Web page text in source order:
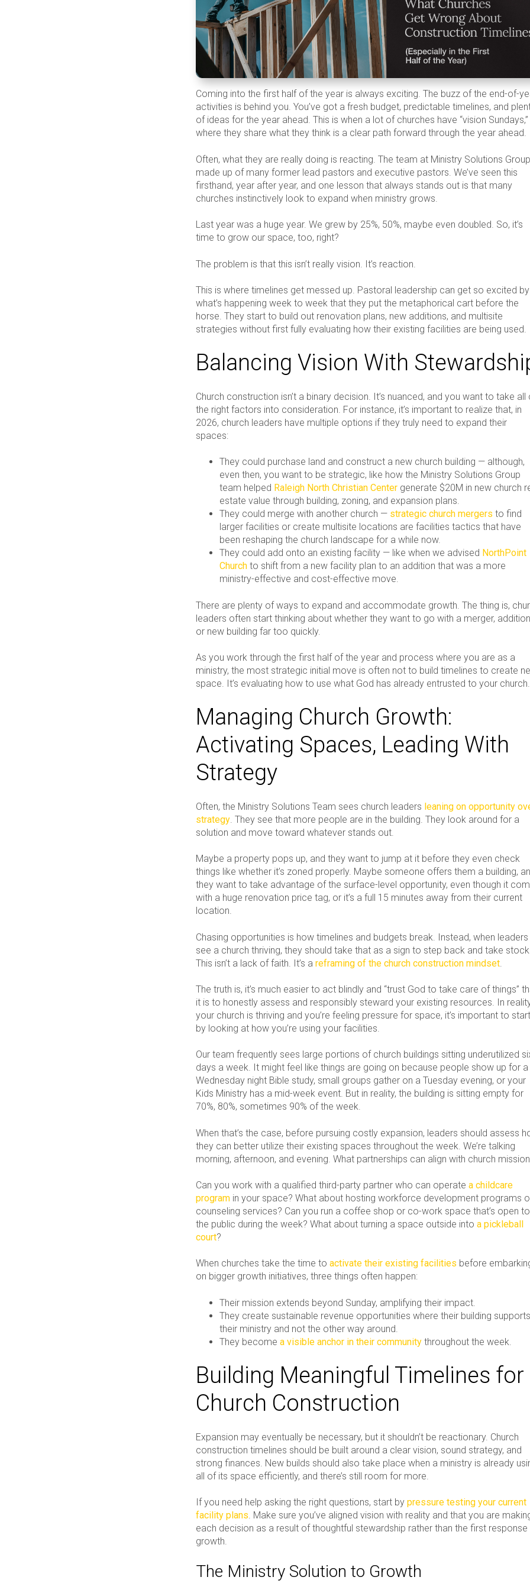
Coming into the first half of the year is always exciting. The buzz of the end-of-
activities is behind you. You’ve got a fresh budget, predictable timelines, and
of ideas for the year ahead. This is when a lot of churches have “vision Sundays,”
where they share what they think is a clear path forward through the year ahead.
Often, what they are really doing is reacting. The team at Ministry Solutions
made up of many former lead pastors and executive pastors. We’ve seen this
firsthand, year after year, and one lesson that always stands out is that many
churches instinctively look to expand when ministry grows.
Last year was a huge year. We grew by 25%, 50%, maybe even doubled. So, it’s
time to grow our space, too, right?
The problem is that this isn’t really vision. It’s reaction.
This is where timelines get messed up. Pastoral leadership can get so excited by
what’s happening week to week that they put the metaphorical cart before the
horse. They start to build out renovation plans, new additions, and multisite
strategies without first fully evaluating how their existing facilities are being used.
Balancing Vision With
Church construction isn’t a binary decision. It’s nuanced, and you want to take all
the right factors into consideration. For instance, it’s important to realize that, in
2026, church leaders have multiple options if they truly need to expand their
spaces:
They could purchase land and construct a new church building — although,
even then, you want to be strategic, like how the Ministry Solutions Group
team helped Raleigh North Christian Center generate $20M in new church
estate value through building, zoning, and expansion plans.
They could merge with another church — strategic church mergers to find
larger facilities or create multisite locations are facilities tactics that have
been reshaping the church landscape for a while now.
They could add onto an existing facility — like when we advised NorthPoint
Church to shift from a new facility plan to an addition that was a more
ministry-effective and cost-effective move.
There are plenty of ways to expand and accommodate growth. The thing is,
leaders often start thinking about whether they want to go with a merger,
or new building far too quickly.
As you work through the first half of the year and process where you are as a
ministry, the most strategic initial move is often not to build timelines to create
space. It’s evaluating how to use what God has already entrusted to your church.
Managing Church Growth:
Activating Spaces, Leading With
Strategy
Often, the Ministry Solutions Team sees church leaders leaning on opportunity
strategy . They see that more people are in the building. They look around for a
solution and move toward whatever stands out.
Maybe a property pops up, and they want to jump at it before they even check
things like whether it’s zoned properly. Maybe someone offers them a building,
they want to take advantage of the surface-level opportunity, even though it
with a huge renovation price tag, or it’s a full 15 minutes away from their current
location.
Chasing opportunities is how timelines and budgets break. Instead, when leaders
see a church thriving, they should take that as a sign to step back and take stock.
This isn’t a lack of faith. It’s areframing of the church construction mindset
The truth is, it’s much easier to act blindly and “trust God to take care of things”
it is to honestly assess and responsibly steward your existing resources. In
your church is thriving and you’re feeling pressure for space, it’s important to start
by looking at how you’re using your facilities.
Our team frequently sees large portions of church buildings sitting underutilized
days a week. It might feel like things are going on because people show up for a
Wednesday night Bible study, small groups gather on a Tuesday evening, or your
Kids Ministry has a mid-week event. But in reality, the building is sitting empty for
70%, 80%, sometimes 90% of the week.
When that’s the case, before pursuing costly expansion, leaders should assess
they can better utilize their existing spaces throughout the week. We’re talking
morning, afternoon, and evening. What partnerships can align with church
Can you work with a qualified third-party partner who can operatea childcare
program in your space? What about hosting workforce development programs
counseling services? Can you run a coffee shop or co-work space that’s open to
the public during the week? What about turning a space outside intoa pickleball
court?
When churches take the time toactivate their existing facilities before
on bigger growth initiatives, three things often happen:
Their mission extends beyond Sunday, amplifying their impact.
They create sustainable revenue opportunities where their building supports
their ministry and not the other way around.
They becomea visible anchor in their community throughout the week.
Building Meaningful Timelines for
Church Construction
Expansion may eventually be necessary, but it shouldn’t be reactionary. Church
construction timelines should be built around a clear vision, sound strategy, and
strong finances. New builds should also take place when a ministry is already
all of its space efficiently, and there’s still room for more.
If you need help asking the right questions, start bypressure testing your current
facility plans. Make sure you’ve aligned vision with reality and that you are
each decision as a result of thoughtful stewardship rather than the first response
growth.
The Ministry Solution to Growth